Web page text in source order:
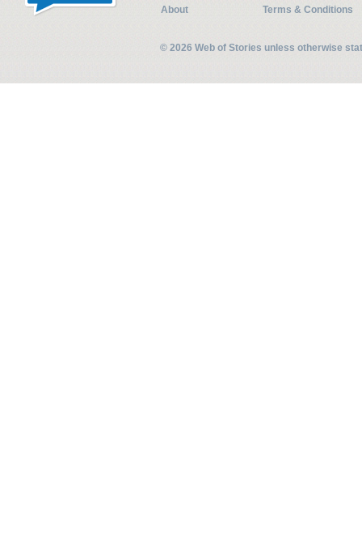
About
Terms & Conditions
© 2026 Web of Stories unless otherwise